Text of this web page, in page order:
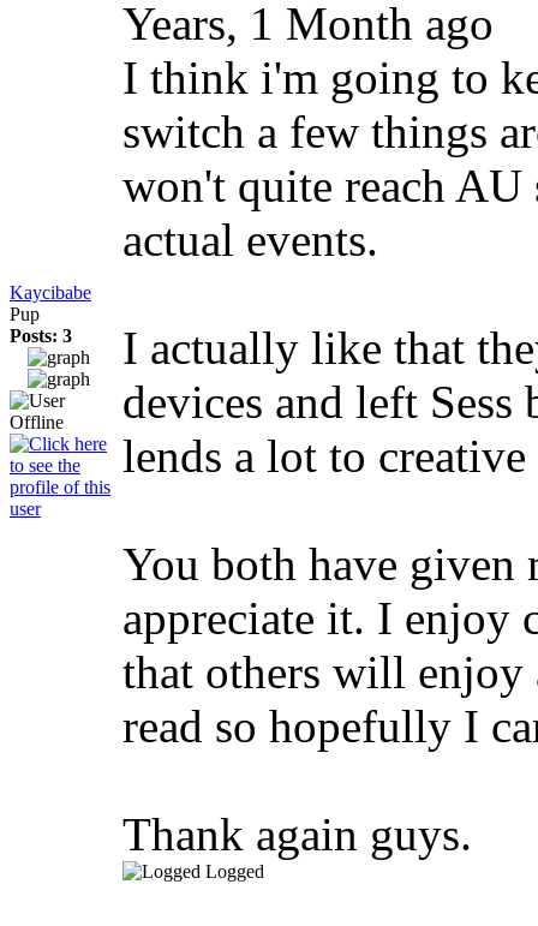
Kaycibabe
Pup
Posts: 3
Years, 1 Month ago
I think i'm going to
switch a few things
won't quite reach
actual events.
I actually like that
devices and left
lends a lot to
You both have given
appreciate it. I enjoy
that others will enjoy
read so hopefully I
Thank again guys.
Logged